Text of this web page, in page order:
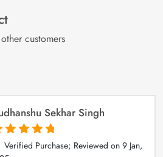
customers
Sekhar Singh
of 5
Verified Purchase; Reviewed on 9 Jan,